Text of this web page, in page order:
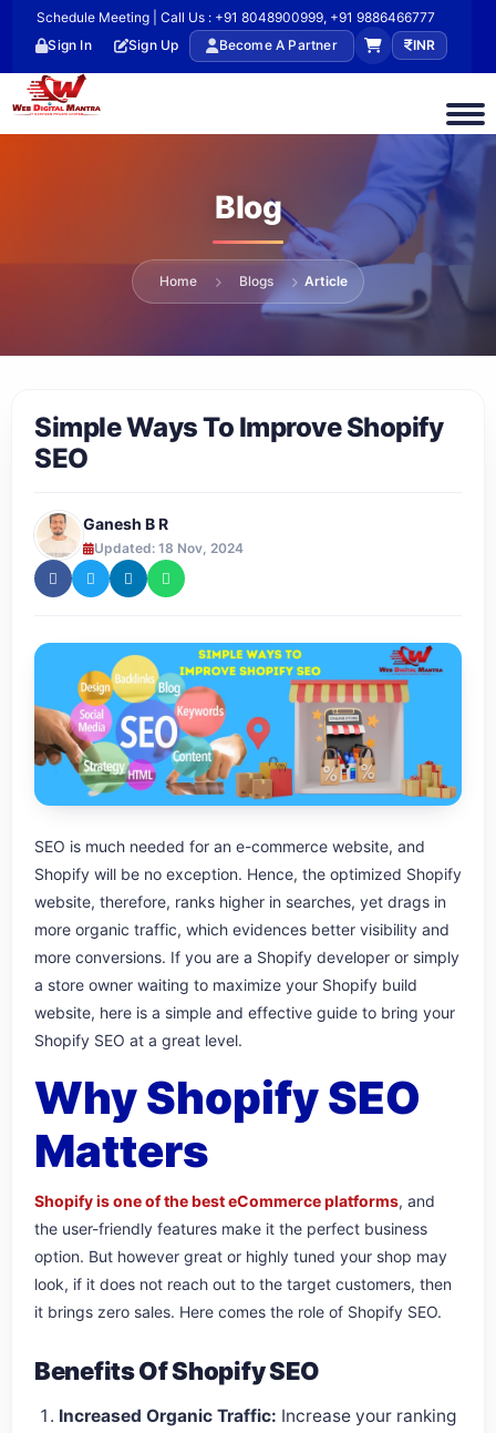
Schedule Meeting | Call Us : +91 8048900999, +91 9886466777
Sign In
Sign Up Become A Partner INR
Blog
Home Blogs Article
Simple Ways To Improve Shopify
SEO
Ganesh B R
Updated: 18 Nov, 2024
SEO is much needed for an e-commerce website, and
Shopify will be no exception. Hence, the optimized Shopify
website, therefore, ranks higher in searches, yet drags in
more organic traffic, which evidences better visibility and
more conversions. If you are a Shopify developer or simply
a store owner waiting to maximize your Shopify build
website, here is a simple and effective guide to bring your
Shopify SEO at a great level.
Why Shopify SEO
Matters
Shopify is one of the best eCommerce platforms, and
the user-friendly features make it the perfect business
option. But however great or highly tuned your shop may
look, if it does not reach out to the target customers, then
it brings zero sales. Here comes the role of Shopify SEO.
Benefits Of Shopify SEO
Increased Organic Traffic: Increase your ranking